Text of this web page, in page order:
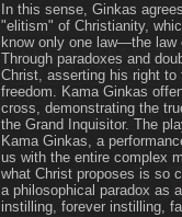
In this sense, Ginkas
"elitism" of Christianity,
know only one law—the law
Through paradoxes and
Christ, asserting his right to
freedom. Kama Ginkas
cross, demonstrating the
the Grand Inquisitor. The
Kama Ginkas, a
us with the entire complex
what Christ proposes is so
a philosophical paradox as
instilling, forever instilling,